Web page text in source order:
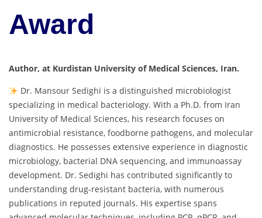
Award
Author, at Kurdistan University of Medical Sciences, Iran.
Dr. Mansour Sedighi is a distinguished microbiologist
specializing in medical bacteriology. With a Ph.D. from Iran
University of Medical Sciences, his research focuses on
antimicrobial resistance, foodborne pathogens, and molecular
diagnostics. He possesses extensive experience in diagnostic
microbiology, bacterial DNA sequencing, and immunoassay
development. Dr. Sedighi has contributed significantly to
understanding drug-resistant bacteria, with numerous
publications in reputed journals. His expertise spans